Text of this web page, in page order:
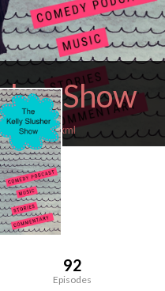
Show
feed.xml
92
Episodes